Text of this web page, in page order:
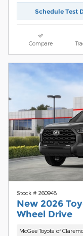
Schedule Test
Compare
Stock # 260948
New 2026
Wheel Drive
McGee Toyota of